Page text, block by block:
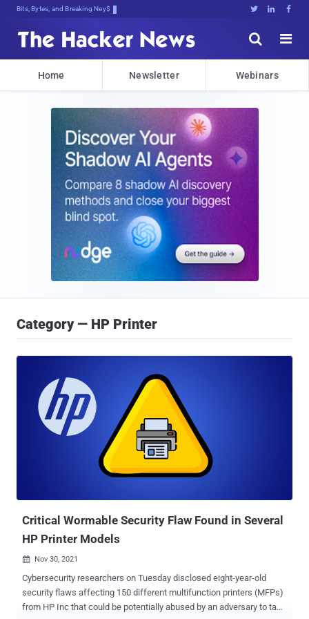
Bits, Bytes, and Breaking News   


Home Newsletter Webinars
Category — HP Printer
Critical Wormable Security Flaw Found in Several
HP Printer Models
 Nov 30, 2021
Cybersecurity researchers on Tuesday disclosed eight-year-old
security flaws affecting 150 different multifunction printers (MFPs)
from HP Inc that could be potentially abused by an adversary to take